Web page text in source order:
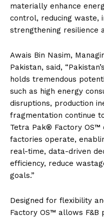
materially enhance
control, reducing waste,
strengthening resilience
Awais Bin Nasim,
Pakistan, said,
holds tremendous
such as high energy
disruptions, production
fragmentation continue
Tetra Pak® Factory OS™
factories operate,
real-time, data-driven
efficiency, reduce
goals.”
Designed for flexibility
Factory OS™️ allows